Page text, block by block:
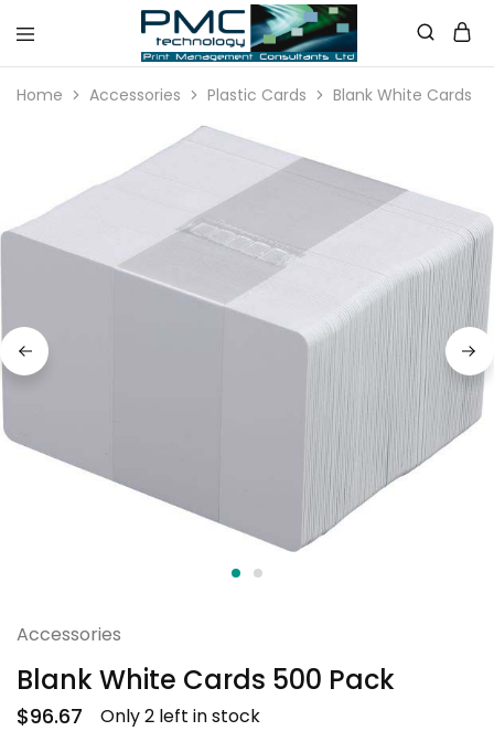
PMC
Technology
Australia
Home Accessories Plastic Cards Blank White Cards
Accessories
Blank White Cards 500 Pack
$96.67
Only 2 left in stock